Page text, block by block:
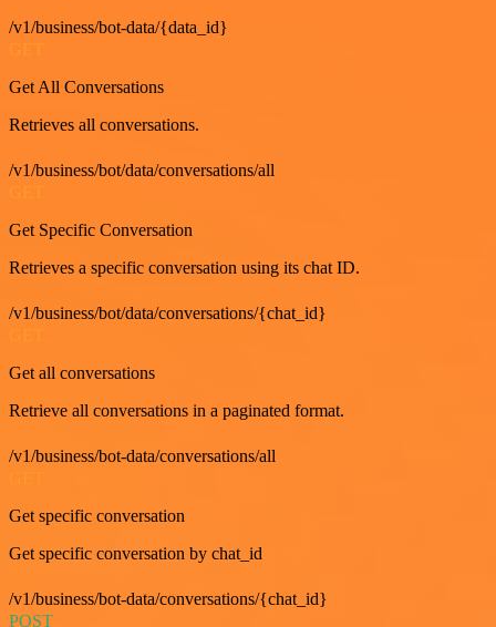
/v1/business/bot-data/{data_id}
Get All Conversations
Retrieves all conversations.
/v1/business/bot/data/conversations/all
Get Specific Conversation
Retrieves a specific conversation using its chat ID.
/v1/business/bot/data/conversations/{chat_id}
Get all conversations
Retrieve all conversations in a paginated format.
/v1/business/bot-data/conversations/all
Get specific conversation
Get specific conversation by chat_id
/v1/business/bot-data/conversations/{chat_id}
POST